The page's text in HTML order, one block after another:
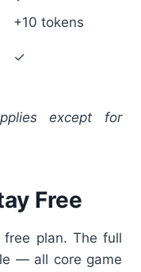
+10 tokens
✓
except for
Free
plan. The full
— all core game